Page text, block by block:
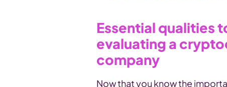
Essential qualities
evaluating a
company
Now that you know the